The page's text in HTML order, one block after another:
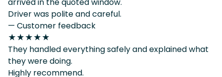
Driver was polite and careful.
— Customer feedback
★★★★★
They handled everything safely and explained what
they were doing.
Highly recommend.